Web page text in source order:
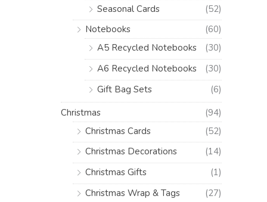
Seasonal Cards
(52)
Notebooks
(60)
A5 Recycled Notebooks
(30)
A6 Recycled Notebooks
(30)
Gift Bag Sets
(6)
Christmas
(94)
Christmas Cards
(52)
Christmas Decorations
(14)
Christmas Gifts
(1)
Christmas Wrap & Tags
(27)